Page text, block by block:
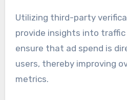
Utilizing third-party
provide insights into
ensure that ad spend is
users, thereby improving
metrics.